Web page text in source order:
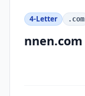
4-Letter .com
nnen.com